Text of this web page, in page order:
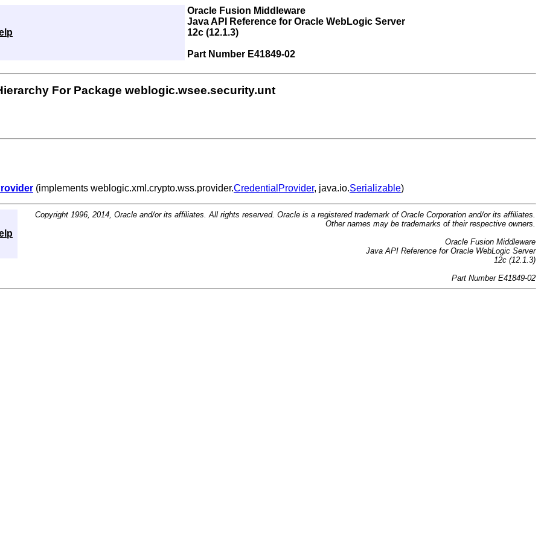
Oracle Fusion Middleware
Java API Reference for Oracle WebLogic Server
12c (12.1.3)
Part Number E41849-02
For Package weblogic.wsee.security.unt
(implements weblogic.xml.crypto.wss.provider.CredentialProvider, java.io.Serializable)
Copyright 1996, 2014, Oracle and/or its affiliates. All rights reserved. Oracle is a registered trademark of Oracle Corporation and/or its affiliates.
Other names may be trademarks of their respective owners.
Oracle Fusion Middleware
Java API Reference for Oracle WebLogic Server
12c (12.1.3)
Part Number E41849-02